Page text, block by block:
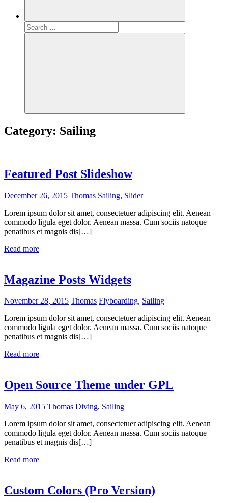
Search
for:
Search
Category: Sailing
Featured Post Slideshow
December 26, 2015 Thomas Sailing, Slider
Lorem ipsum dolor sit amet, consectetuer adipiscing elit. Aenean
commodo ligula eget dolor. Aenean massa. Cum sociis natoque
penatibus et magnis dis[…]
Read more
Magazine Posts Widgets
November 28, 2015 Thomas Flyboarding, Sailing
Lorem ipsum dolor sit amet, consectetuer adipiscing elit. Aenean
commodo ligula eget dolor. Aenean massa. Cum sociis natoque
penatibus et magnis dis[…]
Read more
Open Source Theme under GPL
May 6, 2015 Thomas Diving, Sailing
Lorem ipsum dolor sit amet, consectetuer adipiscing elit. Aenean
commodo ligula eget dolor. Aenean massa. Cum sociis natoque
penatibus et magnis dis[…]
Read more
Custom Colors (Pro Version)